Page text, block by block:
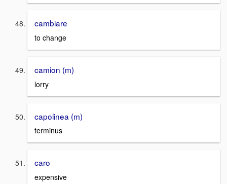
cambiare
to change
camion (m)
lorry
capolinea (m)
terminus
caro
expensive